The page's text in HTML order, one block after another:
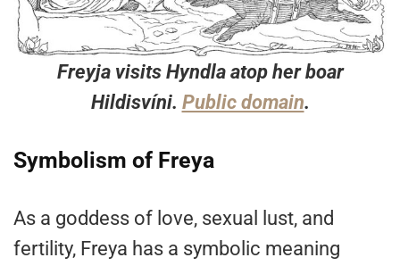
Freyja visits Hyndla atop her boar
Hildisvíni. Public domain.
Symbolism of Freya
As a goddess of love, sexual lust, and
fertility, Freya has a symbolic meaning